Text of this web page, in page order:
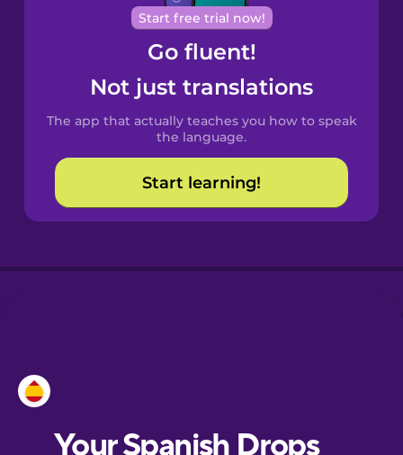
Cantonese
Chinese
Spanish
Catalan
Croatian
Start free trial now!
Go fluent!
Not just translations
The app that actually teaches you how to speak
the language.
Start learning!